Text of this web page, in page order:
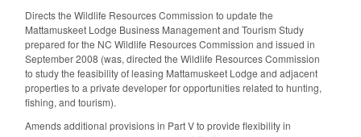
Directs the Wildlife Resources Commission to update the
Mattamuskeet Lodge Business Management and Tourism Study
prepared for the NC Wildlife Resources Commission and issued in
September 2008 (was, directed the Wildlife Resources Commission
to study the feasibility of leasing Mattamuskeet Lodge and adjacent
properties to a private developer for opportunities related to hunting,
fishing, and tourism).
Amends additional provisions in Part V to provide flexibility in